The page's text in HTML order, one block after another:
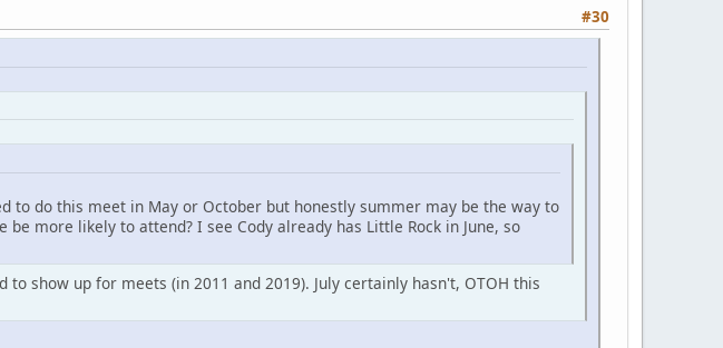
#30
to do this meet in May or October but honestly summer may be the way to
more likely to attend? I see Cody already has Little Rock in June, so
show up for meets (in 2011 and 2019). July certainly hasn't, OTOH this